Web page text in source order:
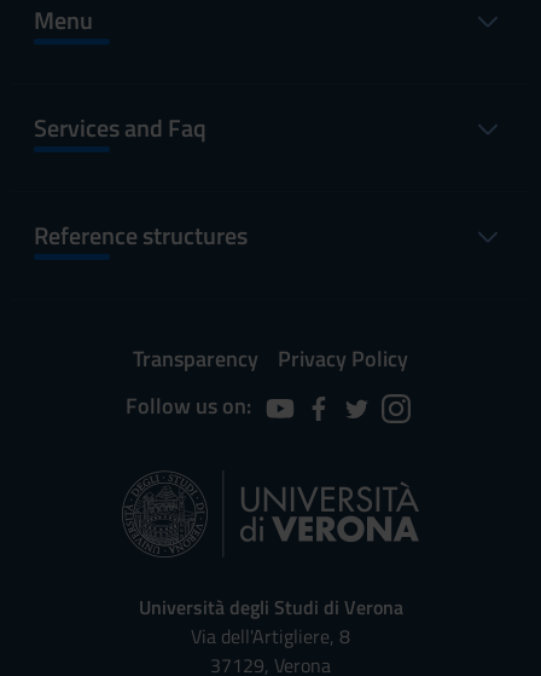
Menu
Services and Faq
Reference structures
Transparency
Privacy Policy
Follow us on:
Università degli Studi di Verona
Via dell'Artigliere, 8
37129, Verona